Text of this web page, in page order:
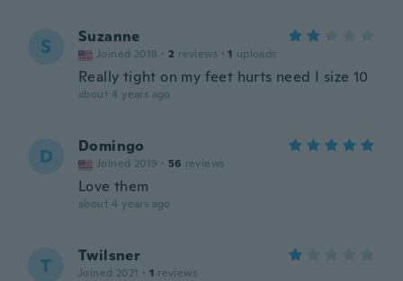
S Suzanne
Joined 2018 · 2 reviews · 1 uploads
Really tight on my feet hurts need I size 10
about 4 years ago
D Domingo
Joined 2019 · 56 reviews
Love them
about 4 years ago
T Twilsner
Joined 2021 · 1 reviews